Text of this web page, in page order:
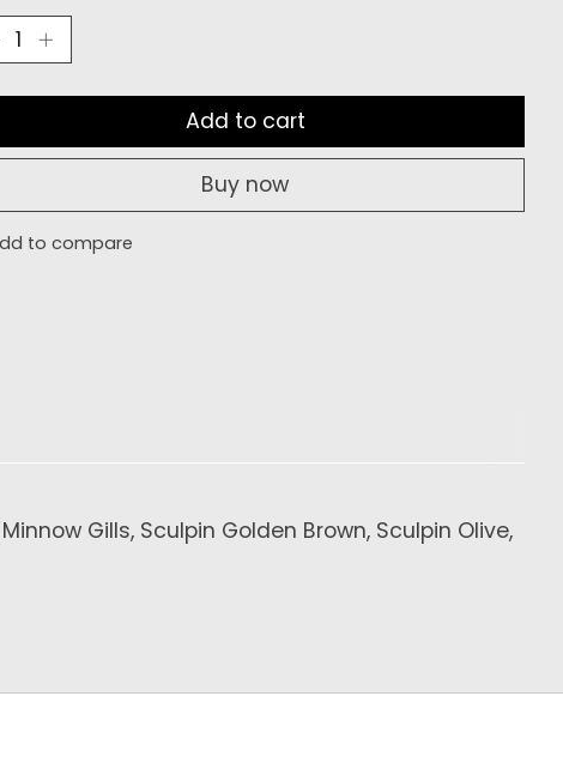
Add to cart
Buy now
to compare
Gills, Sculpin Golden Brown, Sculpin Olive,